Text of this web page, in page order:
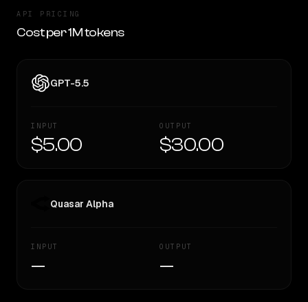
API PRICING
Cost per 1M tokens
GPT-5.5
INPUT
$5.00
OUTPUT
$30.00
Quasar Alpha
INPUT
—
OUTPUT
—